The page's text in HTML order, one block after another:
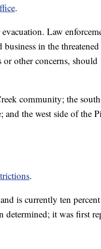
.
Law
in the threatened
other concerns, should
community; the
the west side of the
.
is currently ten percent
determined; it was first